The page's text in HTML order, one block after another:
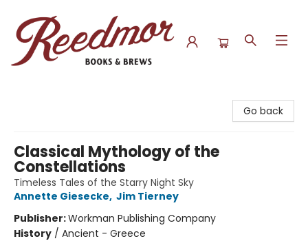
Go back
Classical Mythology of the
Constellations
Timeless Tales of the Starry Night Sky
Annette Giesecke, Jim Tierney
Publisher:Workman Publishing Company
History / Ancient - Greece